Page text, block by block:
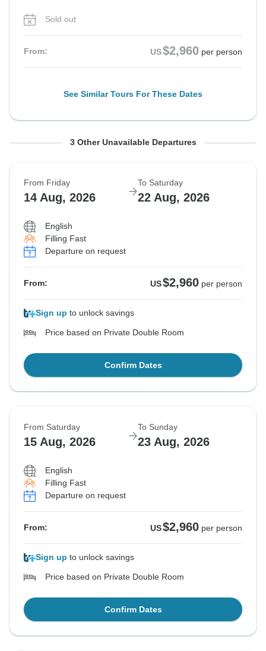
Sold out
From: US$2,960 per person
See Similar Tours For These Dates
From Tuesday To Wednesday
Sold out
From Wednesday To Thursday
Sold out
From Thursday To Friday
Sold out
3 Other Unavailable Departures
From Friday
14 Aug, 2026
To Saturday
22 Aug, 2026
English
Filling Fast
Departure on request
From: US$2,960 per person
Sign up to unlock savings
Price based on Private Double Room
Confirm Dates
From Saturday
15 Aug, 2026
To Sunday
23 Aug, 2026
English
Filling Fast
Departure on request
From: US$2,960 per person
Sign up to unlock savings
Price based on Private Double Room
Confirm Dates